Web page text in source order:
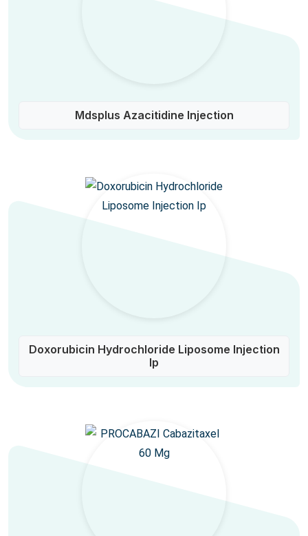
Mdsplus Azacitidine Injection
Doxorubicin Hydrochloride Liposome Injection
Ip